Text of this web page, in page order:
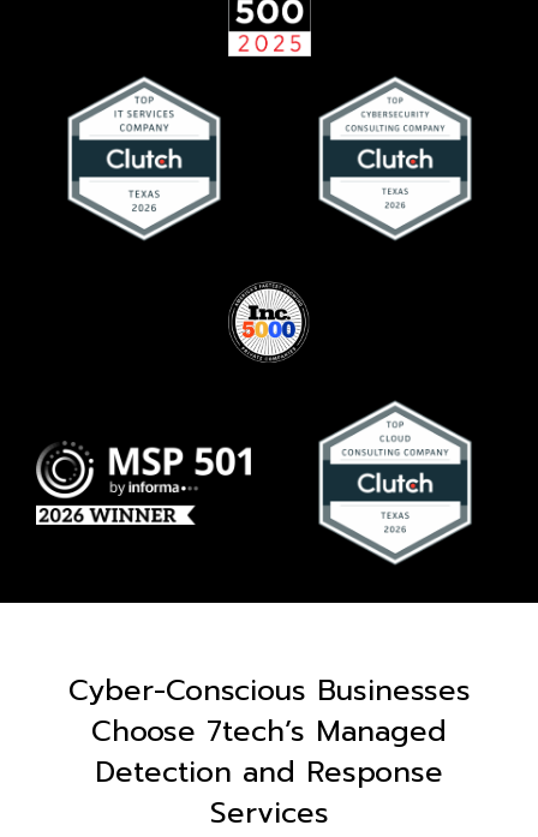
Cyber-Conscious Businesses
Choose 7tech’s Managed
Detection and Response
Services